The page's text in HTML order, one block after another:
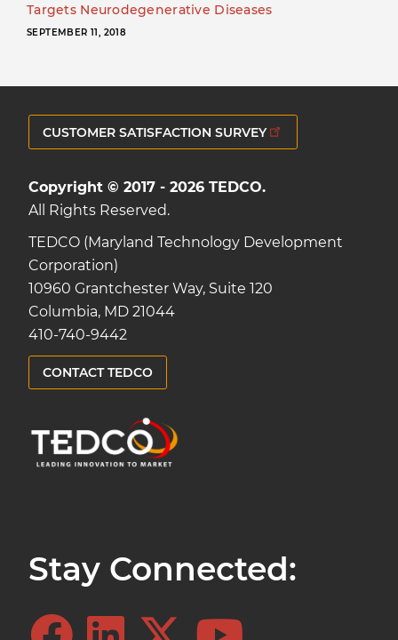
Targets Neurodegenerative Diseases
SEPTEMBER 11, 2018
CUSTOMER SATISFACTION SURVEY
Copyright © 2017 - 2026 TEDCO.
All Rights Reserved.
TEDCO (Maryland Technology Development
Corporation)
10960 Grantchester Way, Suite 120
Columbia, MD 21044
410-740-9442
CONTACT TEDCO
Stay Connected: